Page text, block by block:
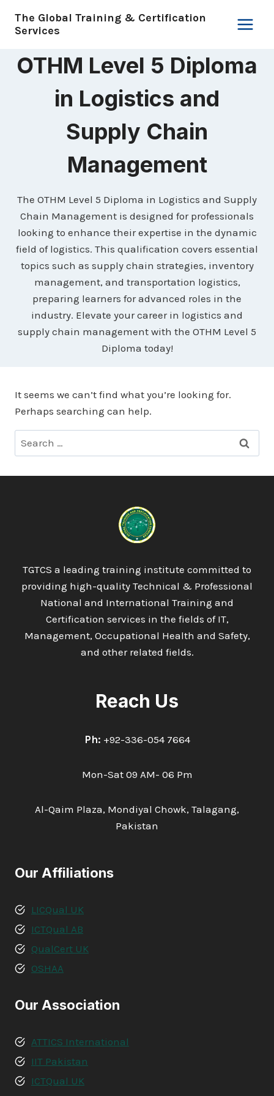
The Global Training & Certification
Services
OTHM Level 5 Diploma
in Logistics and
Supply Chain
Management
The OTHM Level 5 Diploma in Logistics and Supply
Chain Management is designed for professionals
looking to enhance their expertise in the dynamic
field of logistics. This qualification covers essential
topics such as supply chain strategies, inventory
management, and transportation logistics,
preparing learners for advanced roles in the
industry. Elevate your career in logistics and
supply chain management with the OTHM Level 5
Diploma today!
It seems we can’t find what you’re looking for.
Perhaps searching can help.
Search
for:
TGTCS a leading training institute committed to
providing high-quality Technical & Professional
National and International Training and
Certification services in the fields of IT,
Management, Occupational Health and Safety,
and other related fields.
Reach Us
Ph: +92-336-054 7664
Mon-Sat 09 AM- 06 Pm
Al-Qaim Plaza, Mondiyal Chowk, Talagang,
Pakistan
Our Affiliations
LICQual UK
ICTQual AB
QualCert UK
OSHAA
Our Association
ATTICS International
IIT Pakistan
ICTQual UK